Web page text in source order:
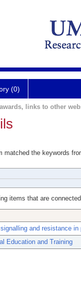
(0)
links to other
the keywords
items that are
signalling and resistance
Education and Training